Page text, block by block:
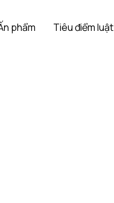
phẩm Tiêu điểm luật